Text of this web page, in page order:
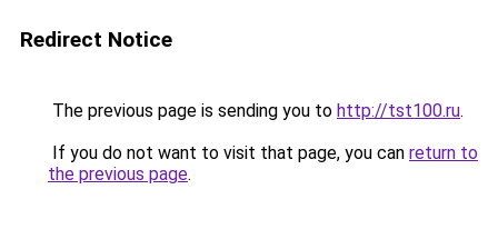
Redirect Notice
The previous page is sending you to http://tst100.ru.
If you do not want to visit that page, you can return to
the previous page.